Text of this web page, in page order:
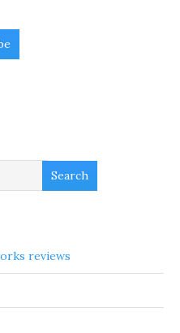
reviews